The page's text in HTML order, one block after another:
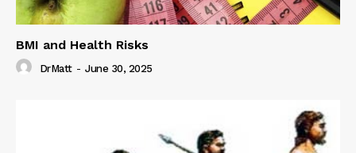
BMI and Health Risks
DrMatt - June 30, 2025